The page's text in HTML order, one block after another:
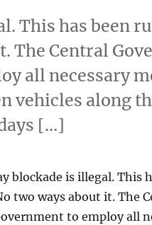
This has been
The Central
all necessary
vehicles along
[…]
blockade is illegal. This
two ways about it. The
to employ all